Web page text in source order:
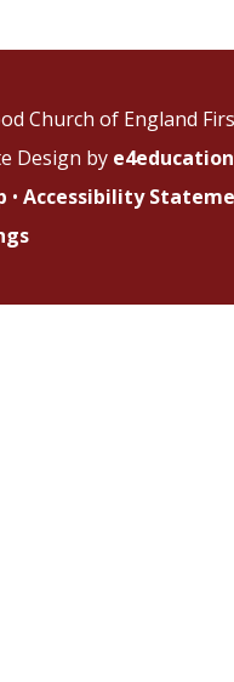
Church of England
Design by e4education
• Accessibility